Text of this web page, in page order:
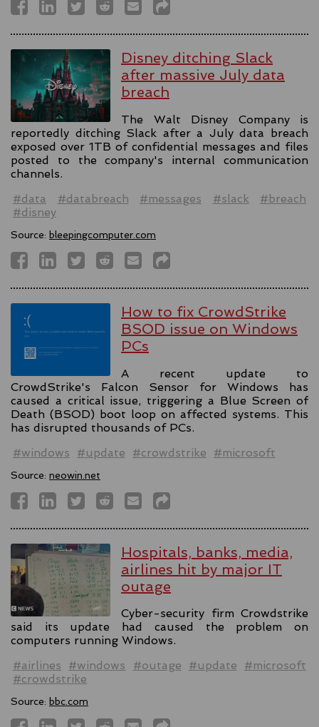
Disney ditching Slack
after massive July data
breach
The Walt Disney Company is
reportedly ditching Slack after a July data breach
exposed over 1TB of confidential messages and files
posted to the company's internal communication
channels.
#data
#databreach #messages #slack
#breach
#disney
Source: bleepingcomputer.com
How to fix CrowdStrike
BSOD issue on Windows
PCs
A recent update to
CrowdStrike's Falcon Sensor for Windows has
caused a critical issue, triggering a Blue Screen of
Death (BSOD) boot loop on affected systems. This
has disrupted thousands of PCs.
#windows
#update #crowdstrike #microsoft
Source: neowin.net
Hospitals, banks, media,
airlines hit by major IT
outage
Cyber-security firm Crowdstrike
said its update had caused the problem on
computers running Windows.
#airlines
#windows #outage #update
#microsoft
#crowdstrike
Source: bbc.com